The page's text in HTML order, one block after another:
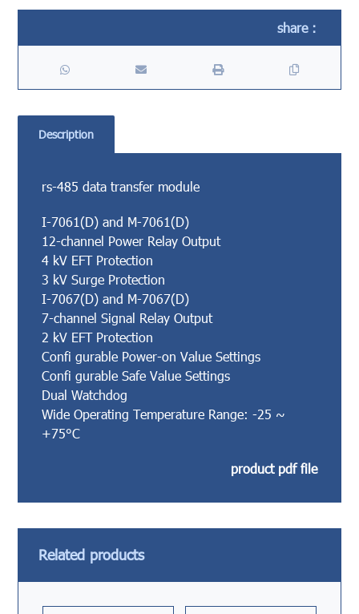
Description
rs-485 data transfer module
I-7061(D) and M-7061(D)
12-channel Power Relay Output
4 kV EFT Protection
3 kV Surge Protection
I-7067(D) and M-7067(D)
7-channel Signal Relay Output
2 kV EFT Protection
Confi gurable Power-on Value Settings
Confi gurable Safe Value Settings
Dual Watchdog
Wide Operating Temperature Range: -25 ~
+75°C
product pdf file
Related products